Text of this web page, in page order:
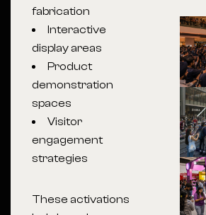
fabrication
Interactive
display areas
Product
demonstration
spaces
Visitor
engagement
strategies
These activations